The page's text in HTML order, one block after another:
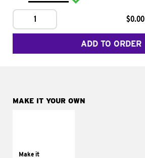
1 $0.00
ADD TO ORDER
MAKE IT YOUR OWN
Make it